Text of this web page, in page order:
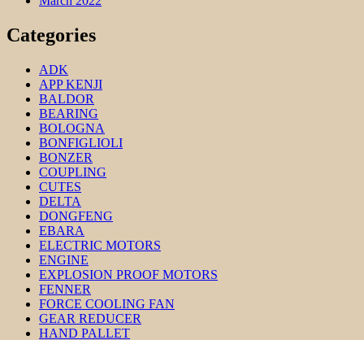
Categories
ADK
APP KENJI
BALDOR
BEARING
BOLOGNA
BONFIGLIOLI
BONZER
COUPLING
CUTES
DELTA
DONGFENG
EBARA
ELECTRIC MOTORS
ENGINE
EXPLOSION PROOF MOTORS
FENNER
FORCE COOLING FAN
GEAR REDUCER
HAND PALLET